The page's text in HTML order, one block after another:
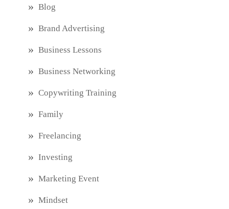
Blog
Brand Advertising
Business Lessons
Business Networking
Copywriting Training
Family
Freelancing
Investing
Marketing Event
Mindset